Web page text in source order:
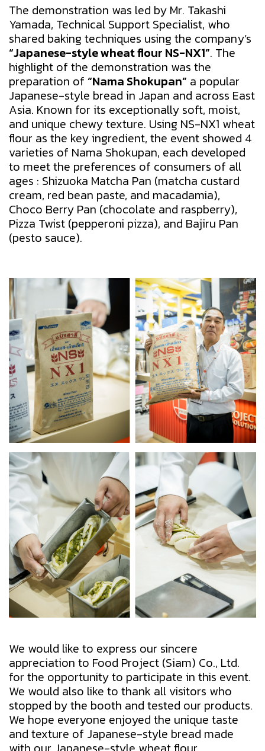
The demonstration was led by Mr. Takashi
Yamada, Technical Support Specialist, who
shared baking techniques using the company’s
“Japanese-style wheat flour NS-NX1”. The
highlight of the demonstration was the
preparation of “Nama Shokupan” a popular
Japanese-style bread in Japan and across East
Asia. Known for its exceptionally soft, moist,
and unique chewy texture. Using NS-NX1 wheat
flour as the key ingredient, the event showed 4
varieties of Nama Shokupan, each developed
to meet the preferences of consumers of all
ages : Shizuoka Matcha Pan (matcha custard
cream, red bean paste, and macadamia),
Choco Berry Pan (chocolate and raspberry),
Pizza Twist (pepperoni pizza), and Bajiru Pan
(pesto sauce).
We would like to express our sincere
appreciation to Food Project (Siam) Co., Ltd.
for the opportunity to participate in this event.
We would also like to thank all visitors who
stopped by the booth and tested our products.
We hope everyone enjoyed the unique taste
and texture of Japanese-style bread made